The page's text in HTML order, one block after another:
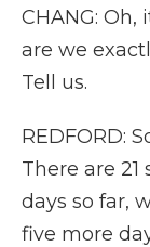
CHANG:
are we
Tell us.
REDFORD:
There are
days so far,
five more